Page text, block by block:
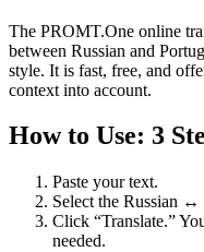
The PROMT.One online
between Russian and
style. It is fast, free, and
context into account.
How to Use: 3
Paste your text.
Select the Russian ↔
Click “Translate.”
needed.